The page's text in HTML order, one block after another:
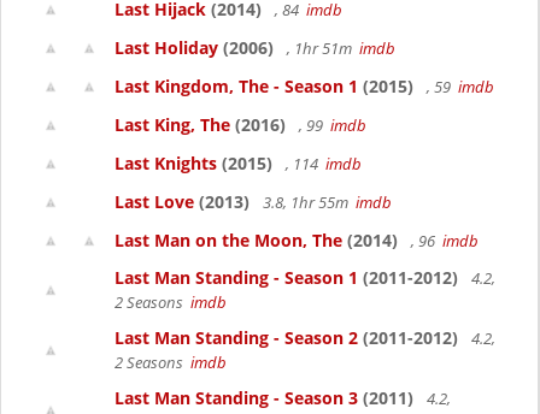
Last Hijack (2014) , 84 imdb
Last Holiday (2006) , 1hr 51m imdb
Last Kingdom, The - Season 1 (2015) , 59 imdb
Last King, The (2016) , 99 imdb
Last Knights (2015) , 114 imdb
Last Love (2013) 3.8, 1hr 55m imdb
Last Man on the Moon, The (2014) , 96 imdb
Last Man Standing - Season 1 (2011-2012)
4.2,
2 Seasons imdb
Last Man Standing - Season 2 (2011-2012)
4.2,
2 Seasons imdb
Last Man Standing - Season 3 (2011)
4.2,